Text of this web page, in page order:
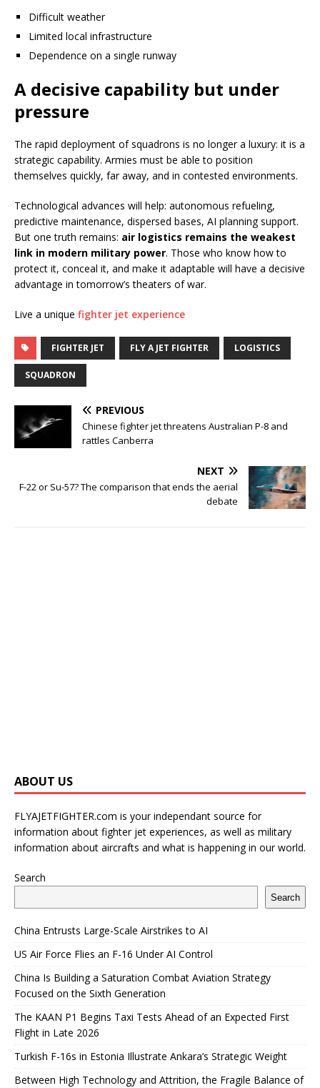
Difficult weather
Limited local infrastructure
Dependence on a single runway
A decisive capability but under
pressure
The rapid deployment of squadrons is no longer a luxury: it is a
strategic capability. Armies must be able to position
themselves quickly, far away, and in contested environments.
Technological advances will help: autonomous refueling,
predictive maintenance, dispersed bases, AI planning support.
But one truth remains: air logistics remains the weakest
link in modern military power. Those who know how to
protect it, conceal it, and make it adaptable will have a decisive
advantage in tomorrow’s theaters of war.
Live a unique fighter jet experience
FIGHTER JET FLY A JET FIGHTER LOGISTICS
SQUADRON
PREVIOUS
Chinese fighter jet threatens Australian P-8 and
rattles Canberra
NEXT
F-22 or Su-57? The comparison that ends the aerial
debate
ABOUT US
FLYAJETFIGHTER.com is your independant source for
information about fighter jet experiences, as well as military
information about aircrafts and what is happening in our world.
Search
Search
China Entrusts Large-Scale Airstrikes to AI
US Air Force Flies an F-16 Under AI Control
China Is Building a Saturation Combat Aviation Strategy
Focused on the Sixth Generation
The KAAN P1 Begins Taxi Tests Ahead of an Expected First
Flight in Late 2026
Turkish F-16s in Estonia Illustrate Ankara’s Strategic Weight
Between High Technology and Attrition, the Fragile Balance of